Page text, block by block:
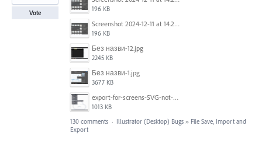
196 KB
Screenshot 2024-12-11 at 14.26.07.png
196 KB
Без назви-12.jpg
2245 KB
Без назви-1.jpg
3677 KB
export-for-screens-SVG-not-working-illustrator-2.gif
1013 KB
Vote
130 comments · Illustrator (Desktop) Bugs » File Save, Import and
Export